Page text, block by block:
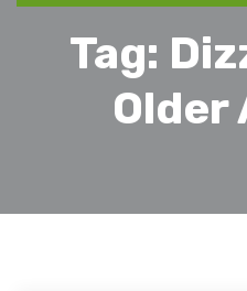
Tag:
Older